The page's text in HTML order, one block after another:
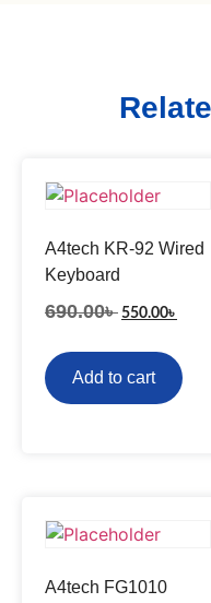
A4tech KR-92 Wired
Keyboard
690.00৳ 550.00৳
Add to cart
A4tech FG1010